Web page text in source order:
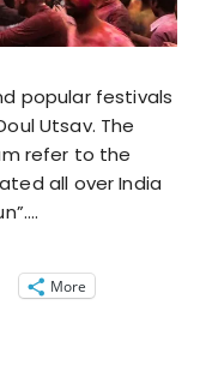
popular festivals
Utsav. The
refer to the
all over India
More